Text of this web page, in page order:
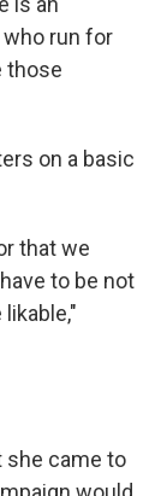
run for
those
on a basic
that we
to be not
she came to